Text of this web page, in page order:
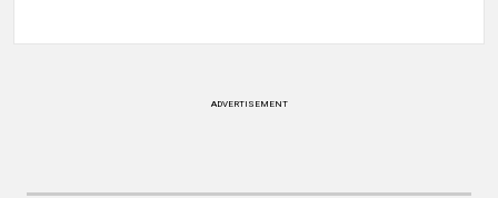
ADVERTISEMENT